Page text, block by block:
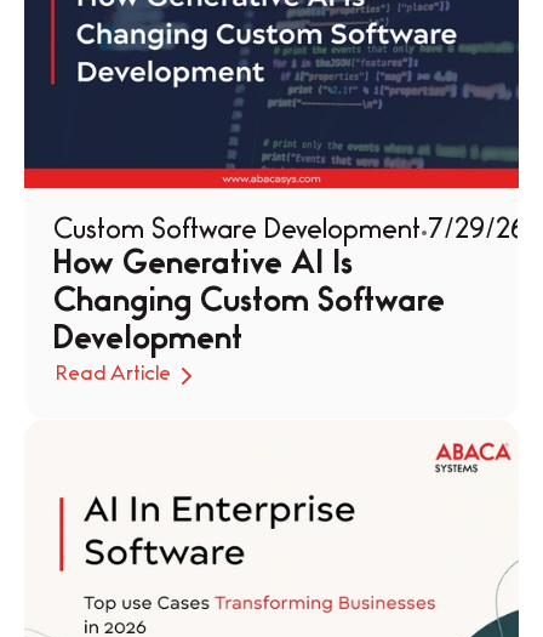
Custom Software Development 7/29/26
How Generative AI Is
Changing Custom Software
Development
Read Article